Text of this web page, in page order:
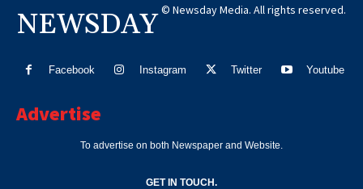
NEWSDAY © Newsday Media. All rights reserved.
Facebook Instagram Twitter Youtube
Advertise
To advertise on both Newspaper and Website.
GET IN TOUCH.